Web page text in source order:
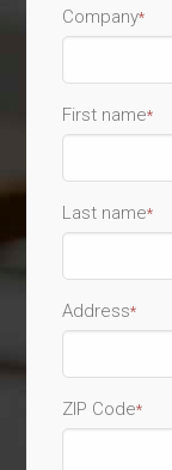
Company*
First name*
Last name*
Address*
ZIP Code*